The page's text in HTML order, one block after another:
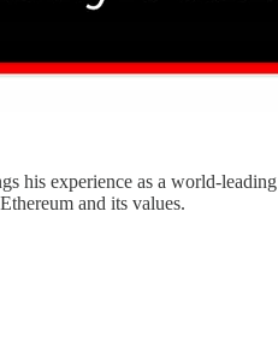
his experience as a world-
and its values.